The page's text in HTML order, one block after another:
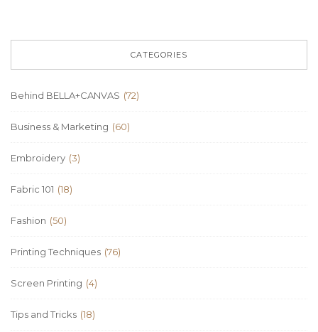
CATEGORIES
Behind BELLA+CANVAS (72)
Business & Marketing (60)
Embroidery (3)
Fabric 101 (18)
Fashion (50)
Printing Techniques (76)
Screen Printing (4)
Tips and Tricks (18)